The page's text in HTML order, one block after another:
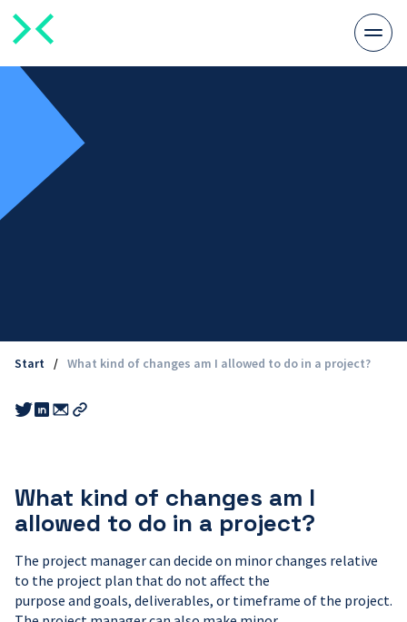
menu
Start / What kind of changes am I allowed to do in a project?
Share
this
Share
this
Share
this
What kind of changes am I
allowed to do in a project?
The project manager can decide on minor changes relative
to the project plan that do not affect the
purpose and goals, deliverables, or timeframe of the project.